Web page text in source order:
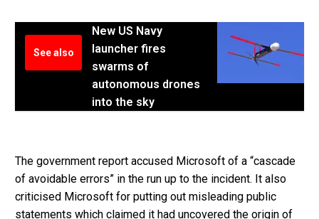
See also
New US Navy
launcher fires
swarms of
autonomous drones
into the sky
The government report accused Microsoft of a “cascade
of avoidable errors” in the run up to the incident. It also
criticised Microsoft for putting out misleading public
statements which claimed it had uncovered the origin of